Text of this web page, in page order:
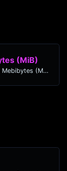
(MiB)
Easily convert Yobibytes (YiB) to Mebibytes (MiB) with this simple convertor.